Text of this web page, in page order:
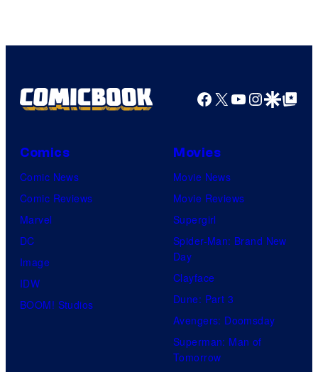
Facebook
X YouTube
GoogleGoogle Top
Comics
Comic News
Comic Reviews
Marvel
DC
Image
IDW
BOOM! Studios
Movies
Movie News
Movie Reviews
Supergirl
Spider-Man: Brand New
Day
Clayface
Dune: Part 3
Avengers: Doomsday
Superman: Man of
Tomorrow